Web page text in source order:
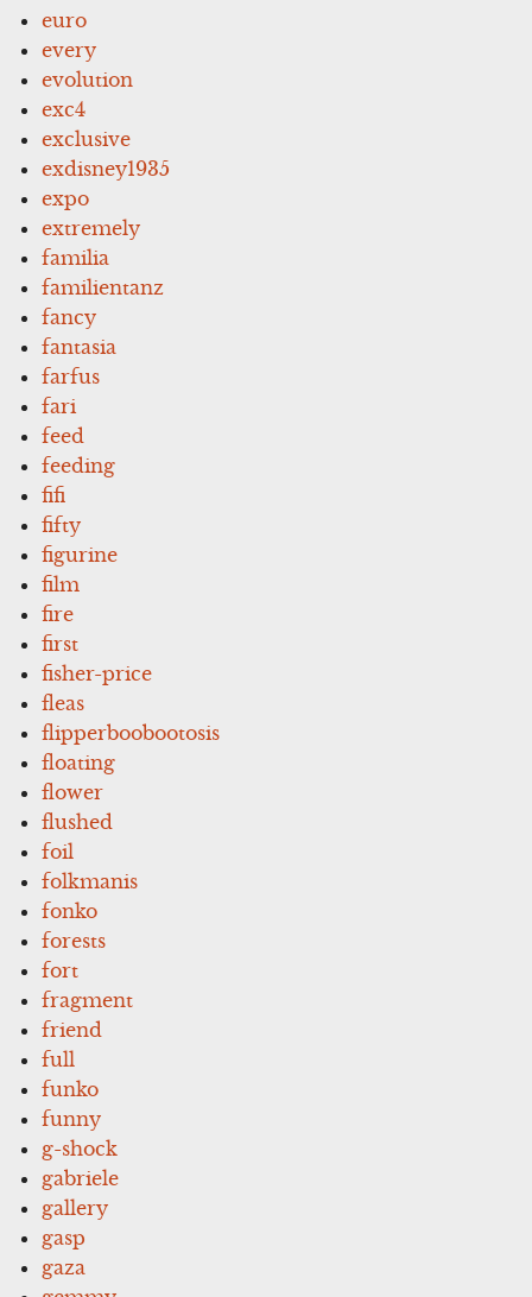
euro
every
evolution
exc4
exclusive
exdisney1935
expo
extremely
familia
familientanz
fancy
fantasia
farfus
fari
feed
feeding
fifi
fifty
figurine
film
fire
first
fisher-price
fleas
flipperboobootosis
floating
flower
flushed
foil
folkmanis
fonko
forests
fort
fragment
friend
full
funko
funny
g-shock
gabriele
gallery
gasp
gaza